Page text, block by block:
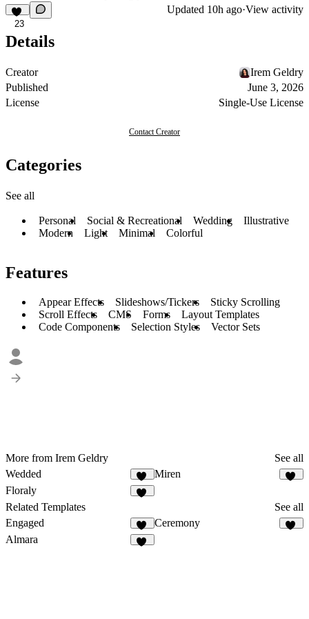
23
Updated 10h ago·View activity
Details
Creator
Irem Geldry
Published
June 3, 2026
License
Single-Use License
Contact Creator
Categories
See all
Personal Social & Recreational Wedding
Illustrative
Modern
Light Minimal Colorful
Features
Appear Effects Slideshows/Tickers
Sticky Scrolling
Scroll Effects
CMS Forms
Layout Templates
Code Components
Selection Styles Vector Sets
More from Irem Geldry
See all
Wedded
41
Miren
Floraly
Related Templates
See all
Engaged
20
Ceremony
Almara